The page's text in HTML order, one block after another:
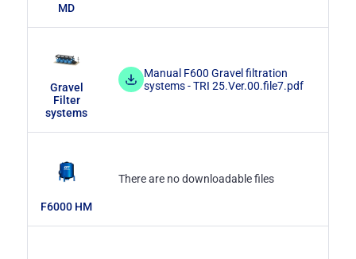
MD
Gravel
Filter
systems
Manual F600 Gravel filtration
systems - TRI 25.Ver.00.file7.pdf
F6000 HM
There are no downloadable files